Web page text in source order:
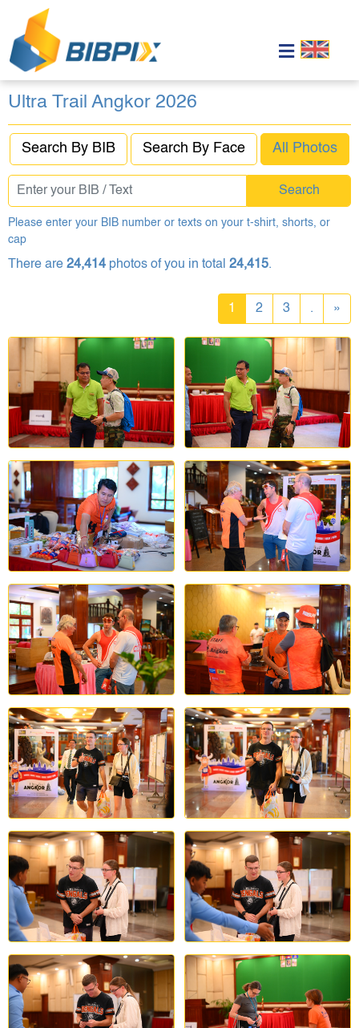
Ultra Trail Angkor 2026
Search By BIB Search By Face All Photos
Search
Please enter your BIB number or texts on your t-shirt, shorts, or
cap
There are 24,414 photos of you in total 24,415.
1 2 3 . »